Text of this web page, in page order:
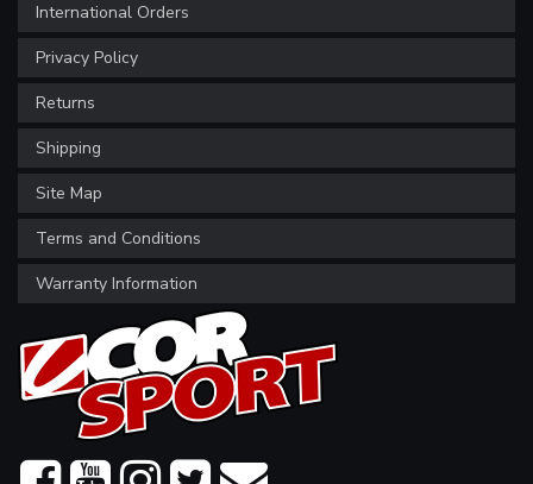
International Orders
Privacy Policy
Returns
Shipping
Site Map
Terms and Conditions
Warranty Information